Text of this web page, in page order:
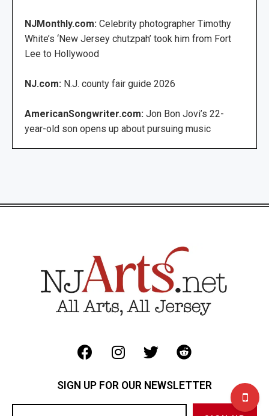
NJMonthly.com: Celebrity photographer Timothy
White’s ‘New Jersey chutzpah’ took him from Fort
Lee to Hollywood
NJ.com: N.J. county fair guide 2026
AmericanSongwriter.com: Jon Bon Jovi’s 22-
year-old son opens up about pursuing music
SIGN UP FOR OUR NEWSLETTER